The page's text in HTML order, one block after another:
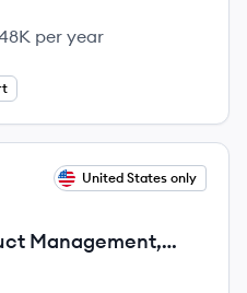
per year
United States only
Management,